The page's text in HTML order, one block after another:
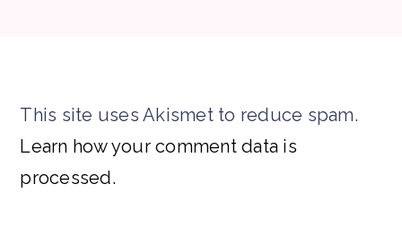
This site uses Akismet to reduce spam.
Learn how your comment data is
processed.